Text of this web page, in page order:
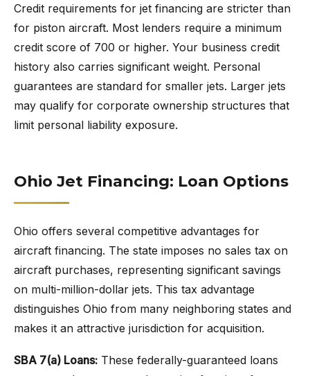
Credit requirements for jet financing are stricter than
for piston aircraft. Most lenders require a minimum
credit score of 700 or higher. Your business credit
history also carries significant weight. Personal
guarantees are standard for smaller jets. Larger jets
may qualify for corporate ownership structures that
limit personal liability exposure.
Ohio Jet Financing: Loan Options
Ohio offers several competitive advantages for
aircraft financing. The state imposes no sales tax on
aircraft purchases, representing significant savings
on multi-million-dollar jets. This tax advantage
distinguishes Ohio from many neighboring states and
makes it an attractive jurisdiction for acquisition.
SBA 7(a) Loans: These federally-guaranteed loans